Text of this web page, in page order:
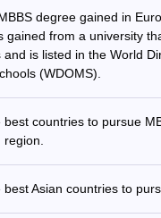
degree gained in
gained from a university
and is listed in the World
(WDOMS).
best countries to pursue
Many of the
best Asian countries to